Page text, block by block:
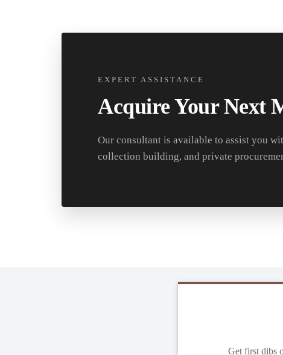
EXPERT ASSISTANCE
Acquire Your Next
Our consultant is available to assist you
collection building, and private
Get first dibs